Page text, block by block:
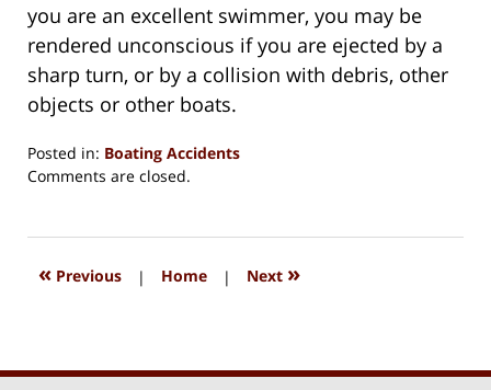
you are an excellent swimmer, you may be
rendered unconscious if you are ejected by a
sharp turn, or by a collision with debris, other
objects or other boats.
Posted in: Boating Accidents
Updated:
2018
1:35
Comments are closed.
« Previous | Home | Next »